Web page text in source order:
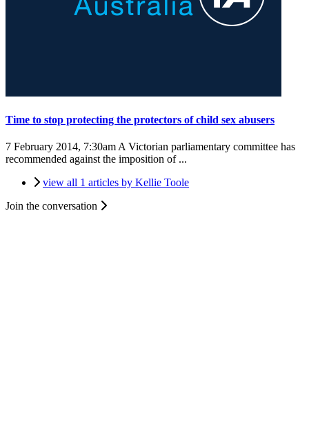
Time to stop protecting the protectors of child sex abusers
7 February 2014, 7:30amA Victorian parliamentary committee has
recommended against the imposition of ...
view all 1 articles by Kellie Toole
Join the conversation